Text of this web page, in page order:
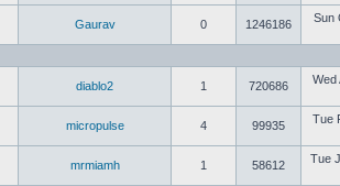
Gaurav 0 1246186
Sun
diablo2 1 720686
Wed
micropulse 4 99935
Tue
mrmiamh 1 58612
Tue